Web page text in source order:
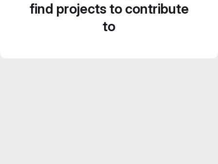
find projects to contribute
to